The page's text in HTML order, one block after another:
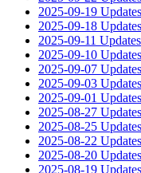
2025-09-19 Updates
2025-09-18 Updates
2025-09-11 Updates
2025-09-10 Updates
2025-09-07 Updates
2025-09-03 Updates
2025-09-01 Updates
2025-08-27 Updates
2025-08-25 Updates
2025-08-22 Updates
2025-08-20 Updates
2025-08-19 Updates